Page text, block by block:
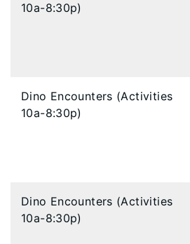
10a-8:30p)
Dino Encounters (Activities
10a-8:30p)
Dino Encounters (Activities
10a-8:30p)